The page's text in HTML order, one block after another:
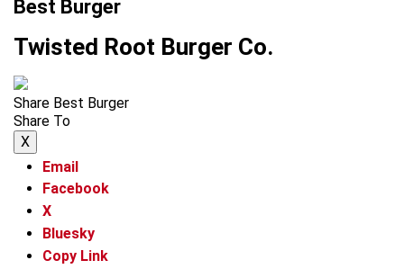
Best Burger
Twisted Root Burger Co.
Share Best Burger
Share To
X
Email
Facebook
X
Bluesky
Copy Link